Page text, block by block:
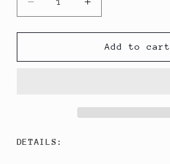
Decrease
quantity
for
Band
Increase
quantity
for
Clean
Band
Add to cart
DETAILS: